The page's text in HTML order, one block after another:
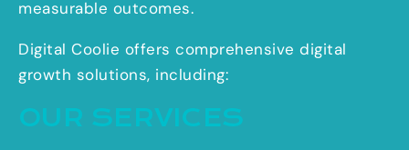
measurable outcomes.
Digital Coolie offers comprehensive digital
growth solutions, including:
OUR SERVICES